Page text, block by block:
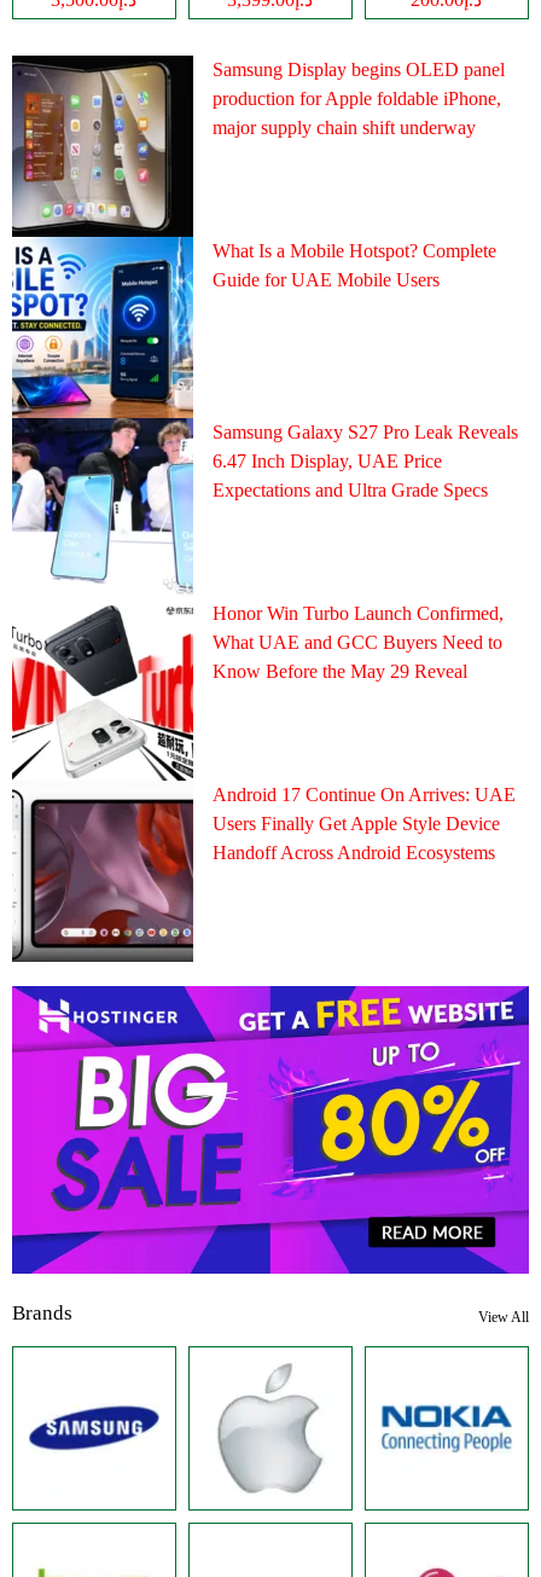
Samsung Display begins OLED panel
production for Apple foldable iPhone,
major supply chain shift underway
What Is a Mobile Hotspot? Complete
Guide for UAE Mobile Users
Samsung Galaxy S27 Pro Leak Reveals
6.47 Inch Display, UAE Price
Expectations and Ultra Grade Specs
Honor Win Turbo Launch Confirmed,
What UAE and GCC Buyers Need to
Know Before the May 29 Reveal
Android 17 Continue On Arrives: UAE
Users Finally Get Apple Style Device
Handoff Across Android Ecosystems
Brands View All